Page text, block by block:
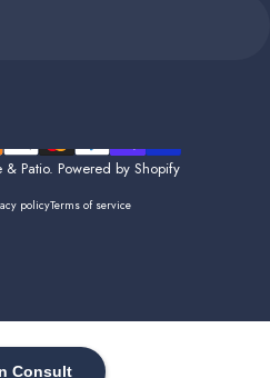
Consult
Patio. Powered by Shopify
policyTerms of service